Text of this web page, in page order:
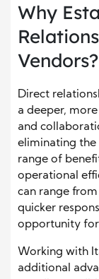
Why
Vendors?
Direct
a deeper,
and
eliminating the
range of
operational
can range
quicker
opportunity
Working with
additional